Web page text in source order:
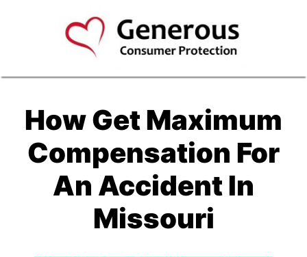
How Get Maximum
Compensation For
An Accident In
Missouri